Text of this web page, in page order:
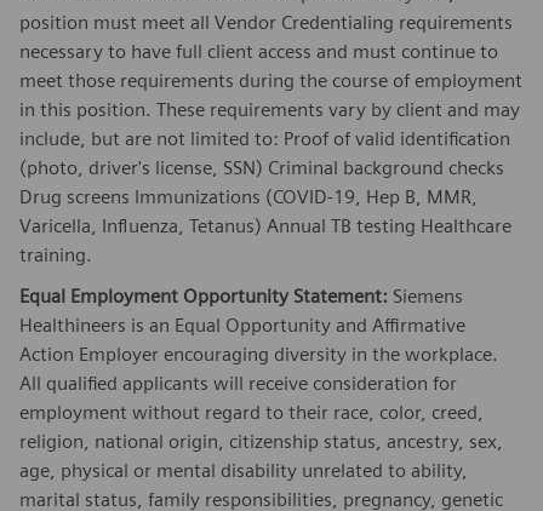
position must meet all Vendor Credentialing requirements
necessary to have full client access and must continue to
meet those requirements during the course of employment
in this position. These requirements vary by client and may
include, but are not limited to: Proof of valid identification
(photo, driver's license, SSN) Criminal background checks
Drug screens Immunizations (COVID-19, Hep B, MMR,
Varicella, Influenza, Tetanus) Annual TB testing Healthcare
training.
Equal Employment Opportunity Statement: Siemens
Healthineers is an Equal Opportunity and Affirmative
Action Employer encouraging diversity in the workplace.
All qualified applicants will receive consideration for
employment without regard to their race, color, creed,
religion, national origin, citizenship status, ancestry, sex,
age, physical or mental disability unrelated to ability,
marital status, family responsibilities, pregnancy, genetic